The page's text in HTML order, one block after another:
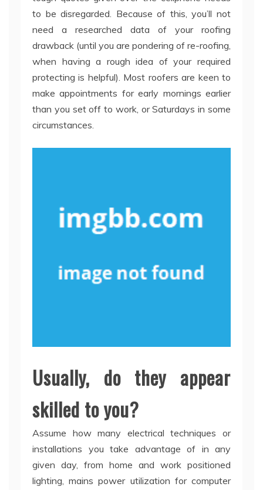
to be disregarded. Because of this, you’ll not
need a researched data of your roofing
drawback (until you are pondering of re-roofing,
when having a rough idea of your required
protecting is helpful). Most roofers are keen to
make appointments for early mornings earlier
than you set off to work, or Saturdays in some
circumstances.
Usually, do they appear
skilled to you?
Assume how many electrical techniques or
installations you take advantage of in any
given day, from home and work positioned
lighting, mains power utilization for computer